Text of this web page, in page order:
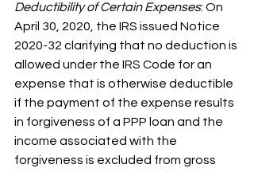
Deductibility of Certain Expenses: On
April 30, 2020, the IRS issued Notice
2020-32 clarifying that no deduction is
allowed under the IRS Code for an
expense that is otherwise deductible
if the payment of the expense results
in forgiveness of a PPP loan and the
income associated with the
forgiveness is excluded from gross